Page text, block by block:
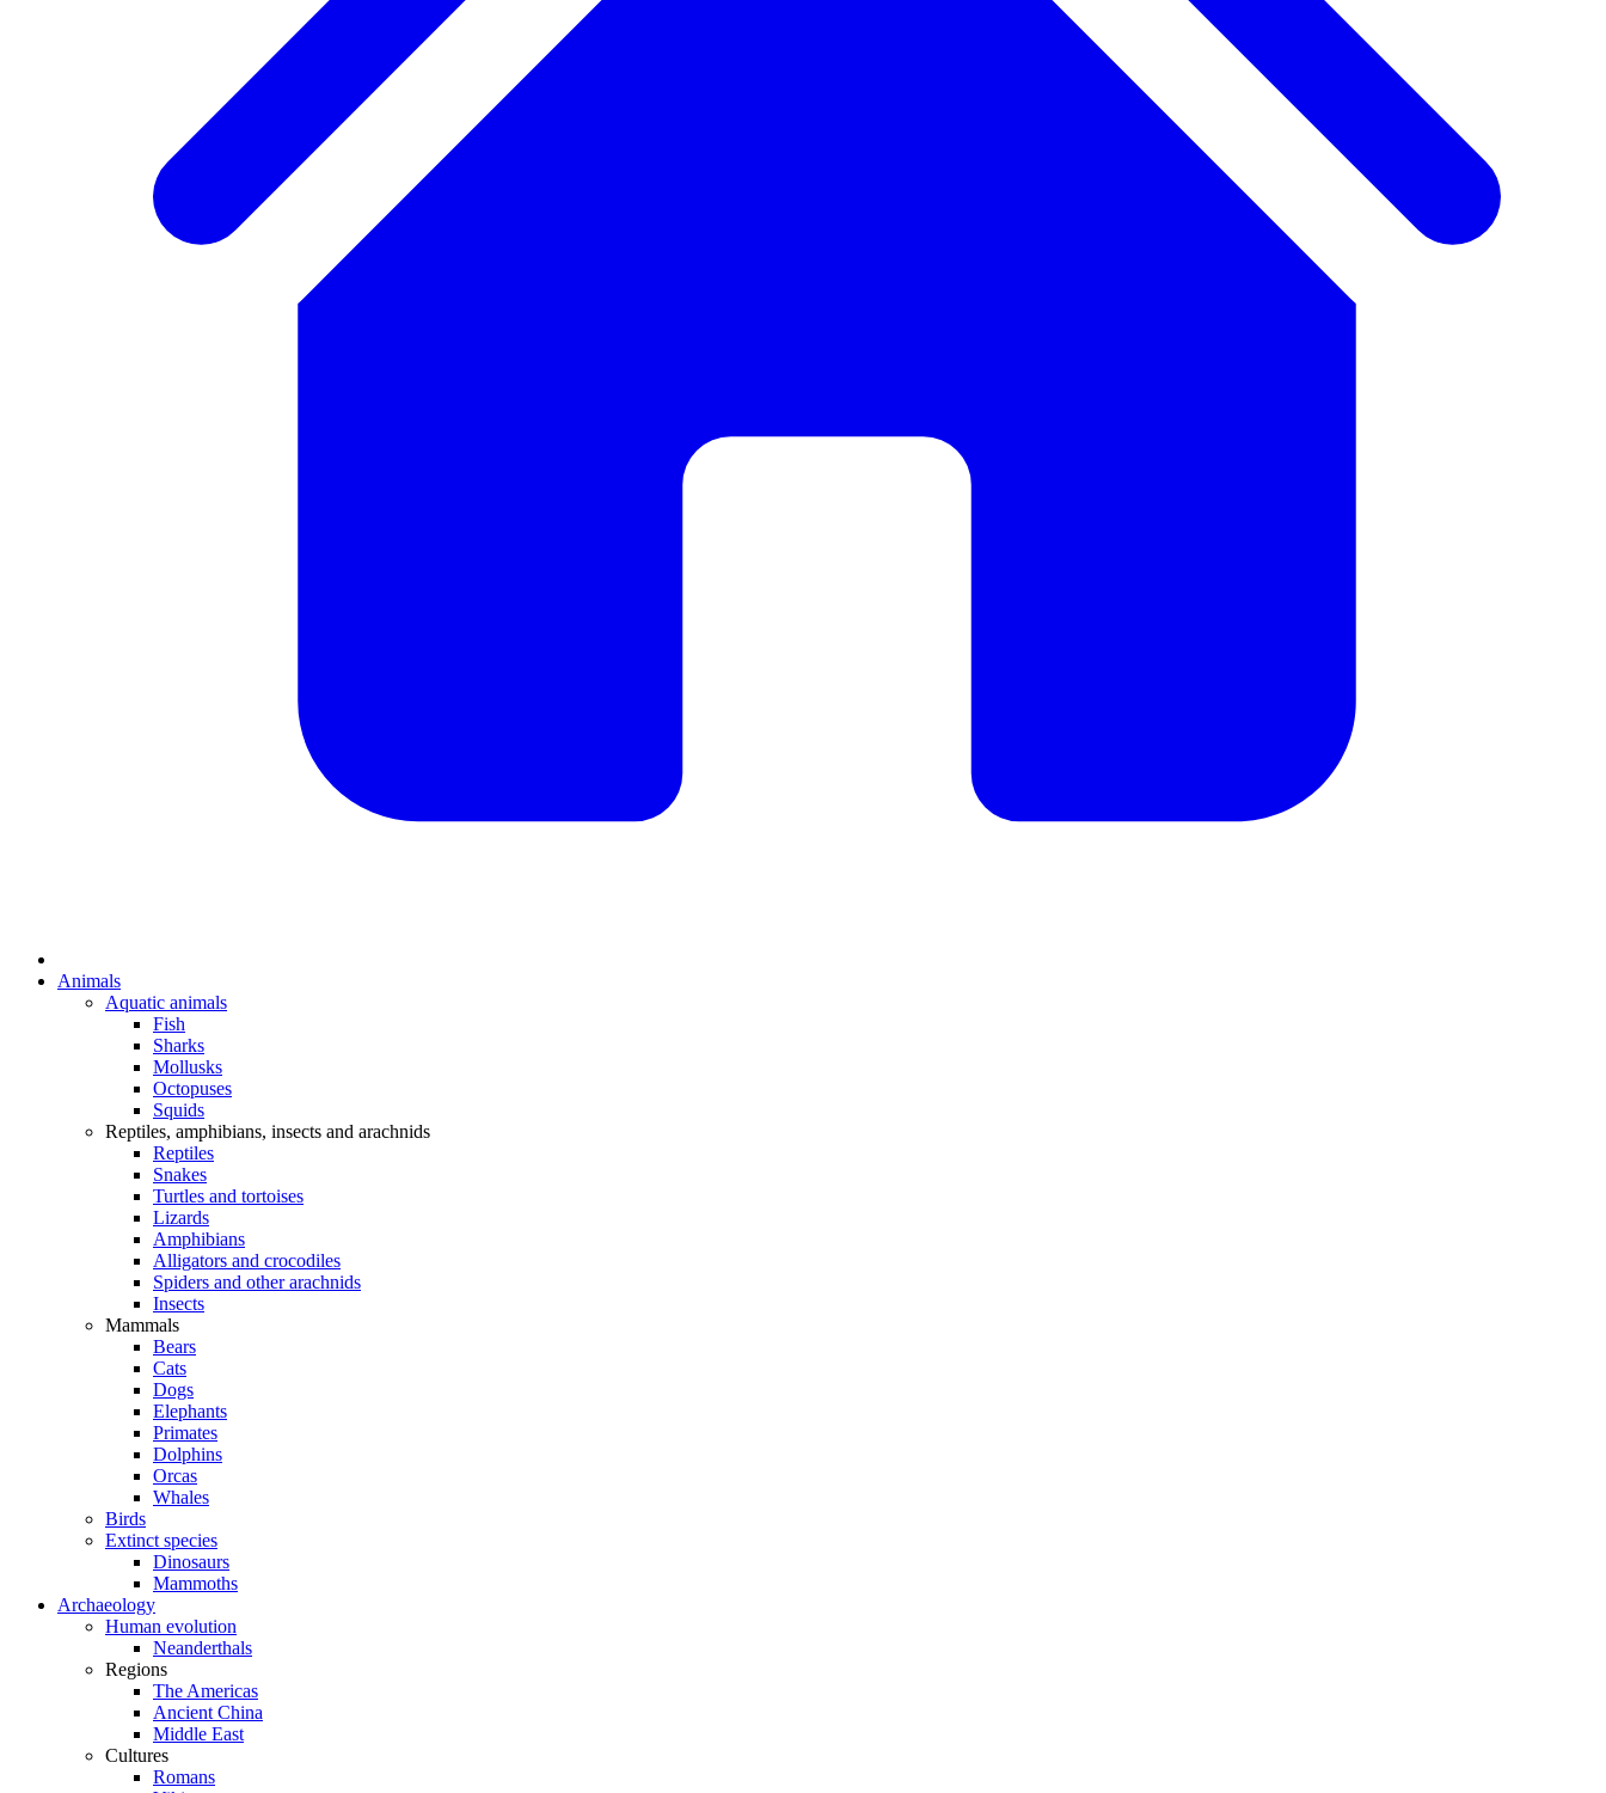
Animals
Aquatic animals
Fish
Sharks
Mollusks
Octopuses
Squids
Reptiles, amphibians, insects and arachnids
Reptiles
Snakes
Turtles and tortoises
Lizards
Amphibians
Alligators and crocodiles
Spiders and other arachnids
Insects
Mammals
Bears
Cats
Dogs
Elephants
Primates
Dolphins
Orcas
Whales
Birds
Extinct species
Dinosaurs
Mammoths
Archaeology
Human evolution
Neanderthals
Regions
The Americas
Ancient China
Middle East
Cultures
Romans